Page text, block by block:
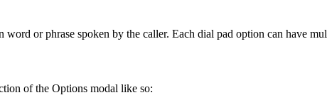
or phrase spoken by the caller. Each dial pad option can have
of the Options modal like so: